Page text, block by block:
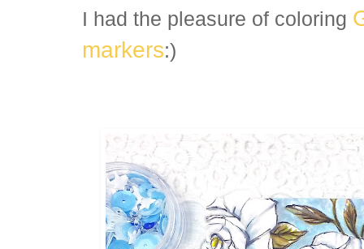
I had the pleasure of coloring
markers:)